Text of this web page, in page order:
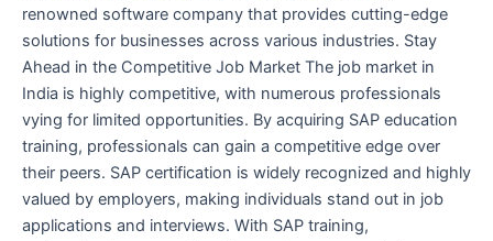
renowned software company that provides cutting-edge
solutions for businesses across various industries. Stay
Ahead in the Competitive Job Market The job market in
India is highly competitive, with numerous professionals
vying for limited opportunities. By acquiring SAP education
training, professionals can gain a competitive edge over
their peers. SAP certification is widely recognized and highly
valued by employers, making individuals stand out in job
applications and interviews. With SAP training,